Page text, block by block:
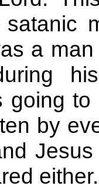
a
going
by
either.